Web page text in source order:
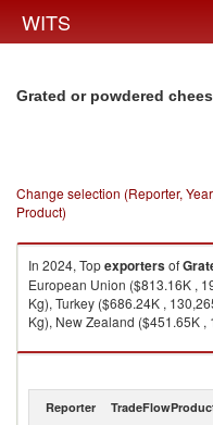
WITS
Grated or powdered
Change selection (Reporter,
Product)
In 2024, Topexportersof
European Union ($813.16K ,
Kg), Turkey ($686.24K ,
Kg), New Zealand ($451.65K ,
Grated or powdered cheese
Reporter TradeFlow